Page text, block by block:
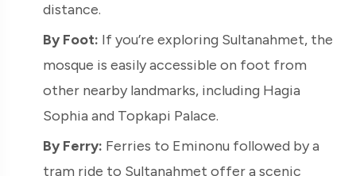
distance.
By Foot: If you’re exploring Sultanahmet, the
mosque is easily accessible on foot from
other nearby landmarks, including Hagia
Sophia and Topkapi Palace.
By Ferry: Ferries to Eminonu followed by a
tram ride to Sultanahmet offer a scenic